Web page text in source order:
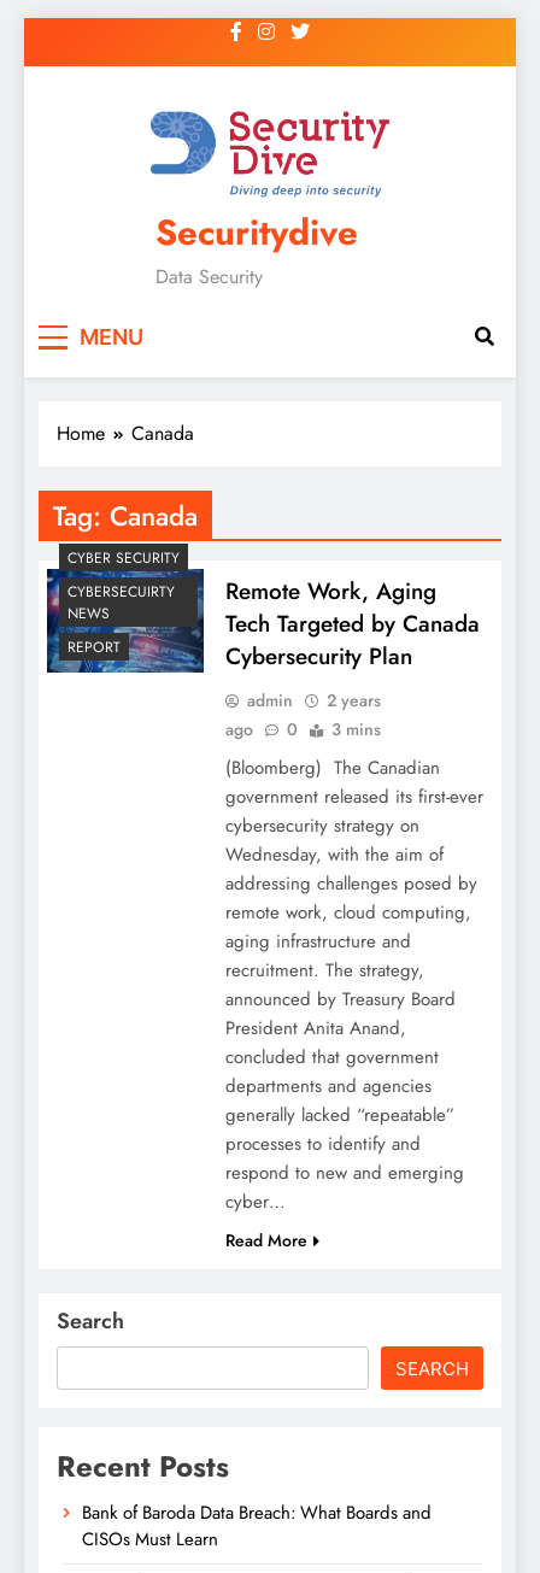
Securitydive
Data Security
MENU
Home Canada
Tag: Canada
CYBER SECURITY
CYBERSECUIRTY
NEWS
REPORT
Remote Work, Aging
Tech Targeted by Canada
Cybersecurity Plan
admin
2 years
ago
0 3 mins
(Bloomberg) The Canadian
government released its first-ever
cybersecurity strategy on
Wednesday, with the aim of
addressing challenges posed by
remote work, cloud computing,
aging infrastructure and
recruitment. The strategy,
announced by Treasury Board
President Anita Anand,
concluded that government
departments and agencies
generally lacked “repeatable”
processes to identify and
respond to new and emerging
cyber…
Read More
Search
SEARCH
Recent Posts
Bank of Baroda Data Breach: What Boards and
CISOs Must Learn